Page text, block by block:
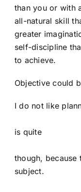
than you or with
all-natural skill
greater
self-discipline
to achieve.
Objective could
I do not like
is quite
though, because
subject.